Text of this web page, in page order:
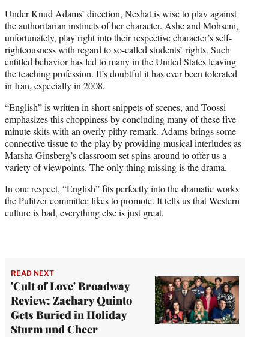
Under Knud Adams’ direction, Neshat is wise to play against
the authoritarian instincts of her character. Ashe and Mohseni,
unfortunately, play right into their respective character’s self-
righteousness with regard to so-called students’ rights. Such
entitled behavior has led to many in the United States leaving
the teaching profession. It’s doubtful it has ever been tolerated
in Iran, especially in 2008.
“English” is written in short snippets of scenes, and Toossi
emphasizes this choppiness by concluding many of these five-
minute skits with an overly pithy remark. Adams brings some
connective tissue to the play by providing musical interludes as
Marsha Ginsberg’s classroom set spins around to offer us a
variety of viewpoints. The only thing missing is the drama.
In one respect, “English” fits perfectly into the dramatic works
the Pulitzer committee likes to promote. It tells us that Western
culture is bad, everything else is just great.
READ NEXT
'Cult of Love' Broadway
Review: Zachary Quinto
Gets Buried in Holiday
Sturm und Cheer